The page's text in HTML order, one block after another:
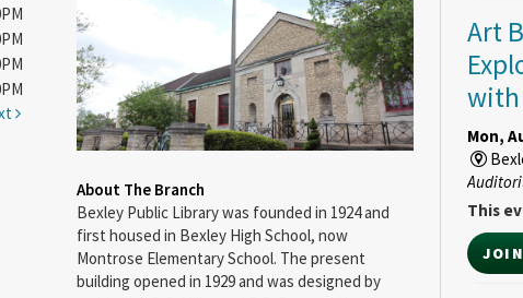
About The Branch
Bexley Public Library was founded in 1924 and
first housed in Bexley High School, now
Montrose Elementary School. The present
building opened in 1929 and was designed by
Art
with
Mon,
This